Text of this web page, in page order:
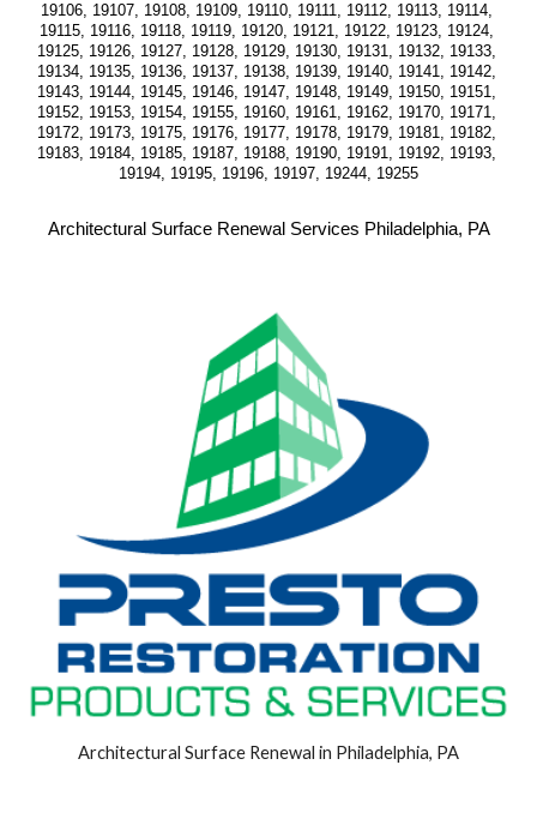
19106, 19107, 19108, 19109, 19110, 19111, 19112, 19113, 19114,
19115, 19116, 19118, 19119, 19120, 19121, 19122, 19123, 19124,
19125, 19126, 19127, 19128, 19129, 19130, 19131, 19132, 19133,
19134, 19135, 19136, 19137, 19138, 19139, 19140, 19141, 19142,
19143, 19144, 19145, 19146, 19147, 19148, 19149, 19150, 19151,
19152, 19153, 19154, 19155, 19160, 19161, 19162, 19170, 19171,
19172, 19173, 19175, 19176, 19177, 19178, 19179, 19181, 19182,
19183, 19184, 19185, 19187, 19188, 19190, 19191, 19192, 19193,
19194, 19195, 19196, 19197, 19244, 19255
Architectural Surface Renewal Services Philadelphia, PA
Architectural Surface Renewal in Philadelphia, PA